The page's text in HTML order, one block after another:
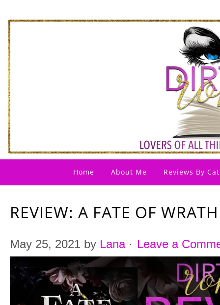
Home About Me Reviews By
REVIEW: A FATE OF
May 25, 2021 by Lana· Leave a